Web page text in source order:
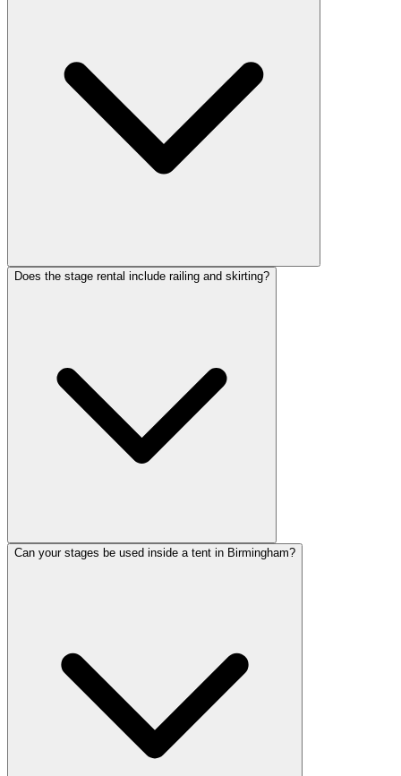
Does the stage rental include railing and skirting?
Can your stages be used inside a tent in Birmingham?